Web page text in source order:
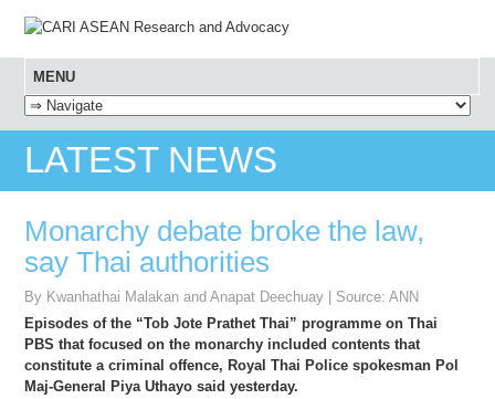
MENU
SKIP TO CONTENT
LATEST NEWS
Monarchy debate broke the law,
say Thai authorities
By Kwanhathai Malakan and Anapat Deechuay | Source: ANN
Episodes of the “Tob Jote Prathet Thai” programme on Thai
PBS that focused on the monarchy included contents that
constitute a criminal offence, Royal Thai Police spokesman Pol
Maj-General Piya Uthayo said yesterday.